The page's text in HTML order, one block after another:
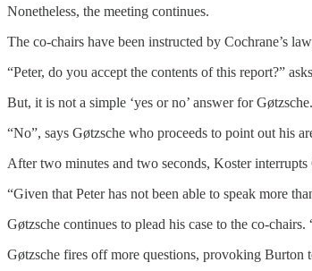
Nonetheless, the meeting continues.
The co-chairs have been instructed by Cochrane’s
“Peter, do you accept the contents of this report?”
But, it is not a simple ‘yes or no’ answer for
“No”, says Gøtzsche who proceeds to point out his
After two minutes and two seconds, Koster
“Given that Peter has not been able to speak more
Gøtzsche continues to plead his case to the co-
Gøtzsche fires off more questions, provoking Burton